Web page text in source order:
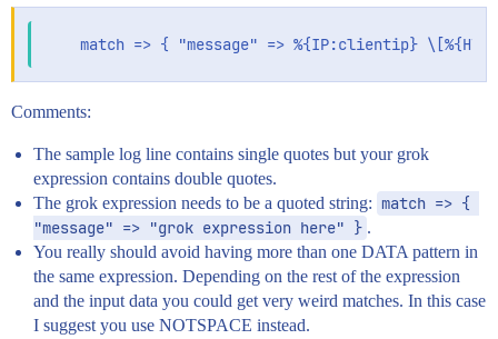
Comments:
The sample log line contains single quotes but your grok
expression contains double quotes.
The grok expression needs to be a quoted string: match => {
"message" => "grok expression here" } .
You really should avoid having more than one DATA pattern in
the same expression. Depending on the rest of the expression
and the input data you could get very weird matches. In this case
I suggest you use NOTSPACE instead.